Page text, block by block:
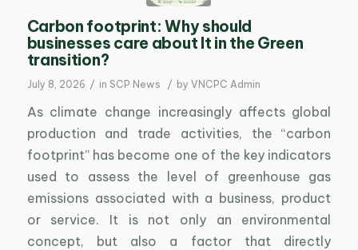
Carbon footprint: Why should
businesses care about It in the Green
transition?
July 8, 2026 / in SCP News / by VNCPC Admin
As climate change increasingly affects global
production and trade activities, the “carbon
footprint” has become one of the key indicators
used to assess the level of greenhouse gas
emissions associated with a business, product
or service. It is not only an environmental
concept, but also a factor that directly